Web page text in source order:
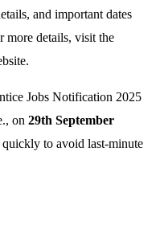
and important dates
more details, visit the
Jobs Notification 2025
on 29th September
quickly to avoid last-minute